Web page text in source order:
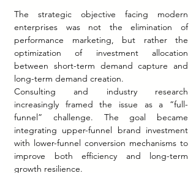
The strategic objective facing modern
enterprises was not the elimination of
performance marketing, but rather the
optimization of investment allocation
between short-term demand capture and
long-term demand creation.
Consulting and industry research
increasingly framed the issue as a “full-
funnel” challenge. The goal became
integrating upper-funnel brand investment
with lower-funnel conversion mechanisms to
improve both efficiency and long-term
growth resilience.